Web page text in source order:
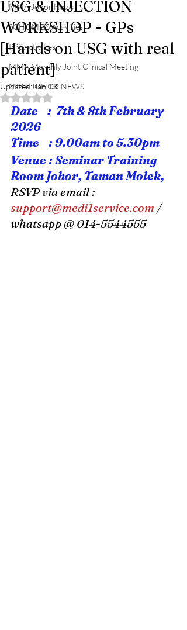
MMA Johor News
SCHOMOS Activities
PPS Activities
MMA Monthly Joint Clinical Meeting
MMA JOHOR NEWS
USG & INJECTION
WORKSHOP - GPs
[Hands on USG with real
patient]
Updated:Jan 13
Rated NaN out of 5 stars.
Date    :  7th & 8th February
2026
Time    : 9.00am to 5.30pm
Venue : Seminar Training
Room Johor, Taman Molek,
RSVP via email :
support@medi1service.com /
whatsapp @ 014-5544555